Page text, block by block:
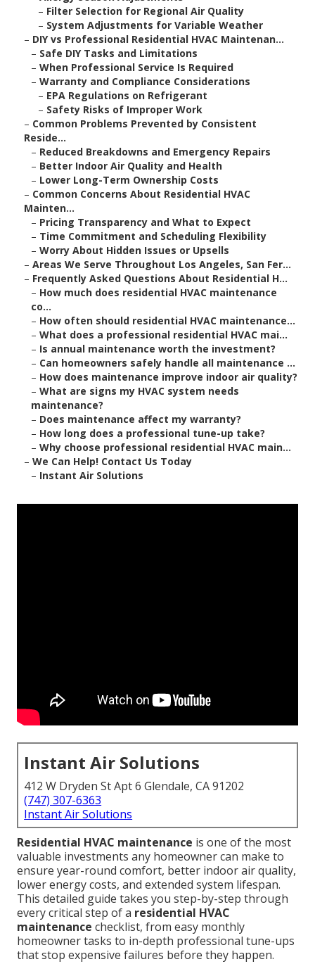
– Filter Selection for Regional Air Quality
– System Adjustments for Variable Weather
– DIY vs Professional Residential HVAC Maintenan...
– Safe DIY Tasks and Limitations
–When Professional Service Is Required
–Warranty and Compliance Considerations
– EPA Regulations on Refrigerant
– Safety Risks of Improper Work
– Common Problems Prevented by Consistent
Reside...
– Reduced Breakdowns and Emergency Repairs
– Better Indoor Air Quality and Health
– Lower Long-Term Ownership Costs
– Common Concerns About Residential HVAC
Mainten...
– Pricing Transparency and What to Expect
– Time Commitment and Scheduling Flexibility
–Worry About Hidden Issues or Upsells
–Areas We Serve Throughout Los Angeles, San Fer...
– Frequently Asked Questions About Residential H...
– How much does residential HVAC maintenance
co...
– How often should residential HVAC maintenance...
–What does a professional residential HVAC mai...
– Is annual maintenance worth the investment?
– Can homeowners safely handle all maintenance ...
– How does maintenance improve indoor air quality?
–What are signs my HVAC system needs
maintenance?
– Does maintenance affect my warranty?
– How long does a professional tune-up take?
–Why choose professional residential HVAC main...
–We Can Help! Contact Us Today
– Instant Air Solutions
Instant Air Solutions
412 W Dryden St Apt 6 Glendale, CA 91202
(747) 307-6363
Instant Air Solutions
Residential HVAC maintenance is one of the most
valuable investments any homeowner can make to
ensure year-round comfort, better indoor air quality,
lower energy costs, and extended system lifespan.
This detailed guide takes you step-by-step through
every critical step of a residential HVAC
maintenance checklist, from easy monthly
homeowner tasks to in-depth professional tune-ups
that stop expensive failures before they happen.